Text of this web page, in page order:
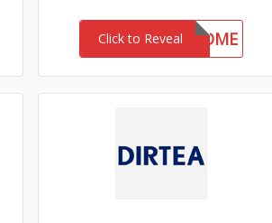
Click to RevealWELCOME